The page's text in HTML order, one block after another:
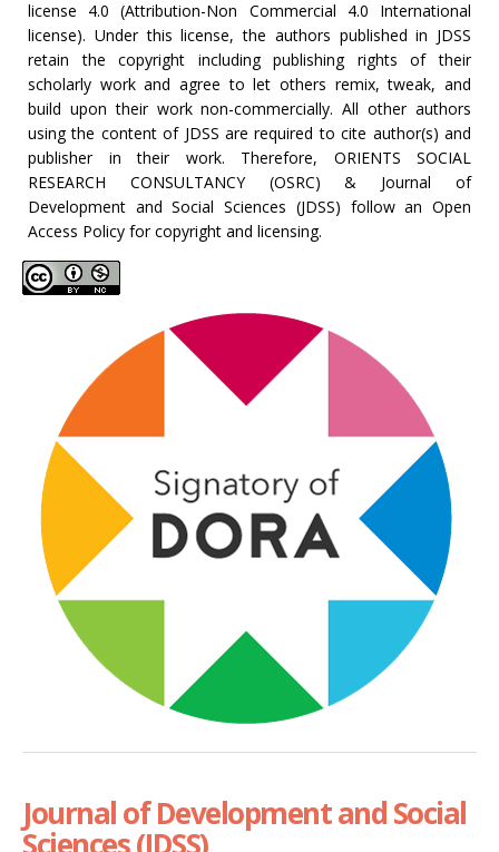
license 4.0 (Attribution-Non Commercial 4.0 International
license). Under this license, the authors published in JDSS
retain the copyright including publishing rights of their
scholarly work and agree to let others remix, tweak, and
build upon their work non-commercially. All other authors
using the content of JDSS are required to cite author(s) and
publisher in their work. Therefore, ORIENTS SOCIAL
RESEARCH CONSULTANCY (OSRC) & Journal of
Development and Social Sciences (JDSS) follow an Open
Access Policy for copyright and licensing.
Journal of Development and Social